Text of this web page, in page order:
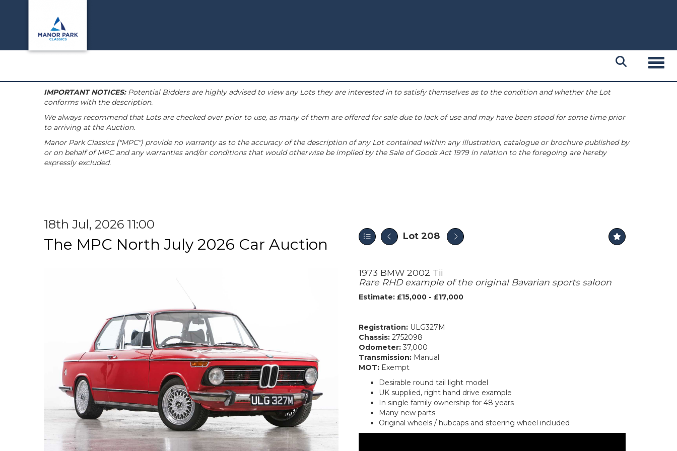
IMPORTANT NOTICES:Potential Bidders are highly advised to view any Lots they are interested in to satisfy themselves as to the condition and whether the Lot
conforms with the description.
We always recommend that Lots are checked over prior to use, as many of them are offered for sale due to lack of use and may have been stood for some time prior
to arriving at the Auction.
Manor Park Classics ("MPC") provide no warranty as to the accuracy of the description of any Lot contained within any illustration, catalogue or brochure published by
or on behalf of MPC and any warranties and/or conditions that would otherwise be implied by the Sale of Goods Act 1979 in relation to the foregoing are hereby
expressly excluded.
18th Jul, 2026 11:00
The MPC North July 2026 Car Auction Lot 208
1973 BMW 2002 Tii
Rare RHD example of the original Bavarian sports saloon
Estimate: £15,000 - £17,000
Registration: ULG327M
Chassis: 2752098
Odometer: 37,000
Transmission: Manual
MOT: Exempt
Desirable round tail light model
UK supplied, right hand drive example
In single family ownership for 48 years
Many new parts
Original wheels / hubcaps and steering wheel included